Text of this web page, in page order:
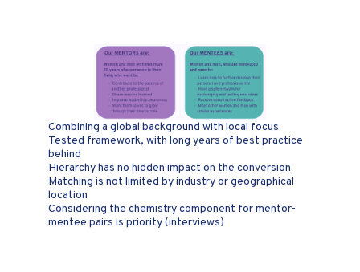
Combining a global background with local focus
Tested framework, with long years of best practice
behind
Hierarchy has no hidden impact on the conversion
Matching is not limited by industry or geographical
location
Considering the chemistry component for mentor-
mentee pairs is priority (interviews)